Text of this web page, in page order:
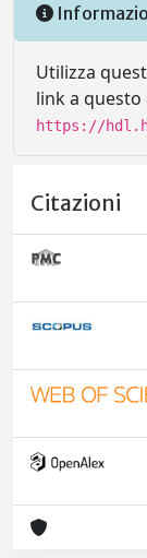
Utilizza
link a
https://
Citazioni